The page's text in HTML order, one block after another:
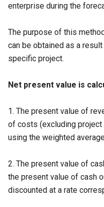
enterprise during the
The purpose of this
can be obtained as a
specific project.
Net present value is
1. The present value of
of costs (excluding
using the weighted
2. The present value of
the present value of cash
discounted at a rate